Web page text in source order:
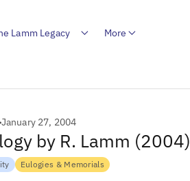
Lamm Legacy More
January 27, 2004
by R. Lamm (2004)
Eulogies & Memorials